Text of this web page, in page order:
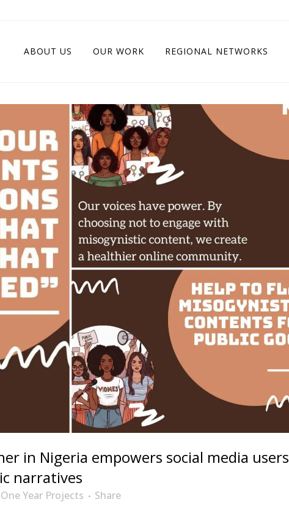
ABOUT US OUR WORK REGIONAL NETWORKS
in Nigeria empowers social media users
narratives
One Year Projects
Share